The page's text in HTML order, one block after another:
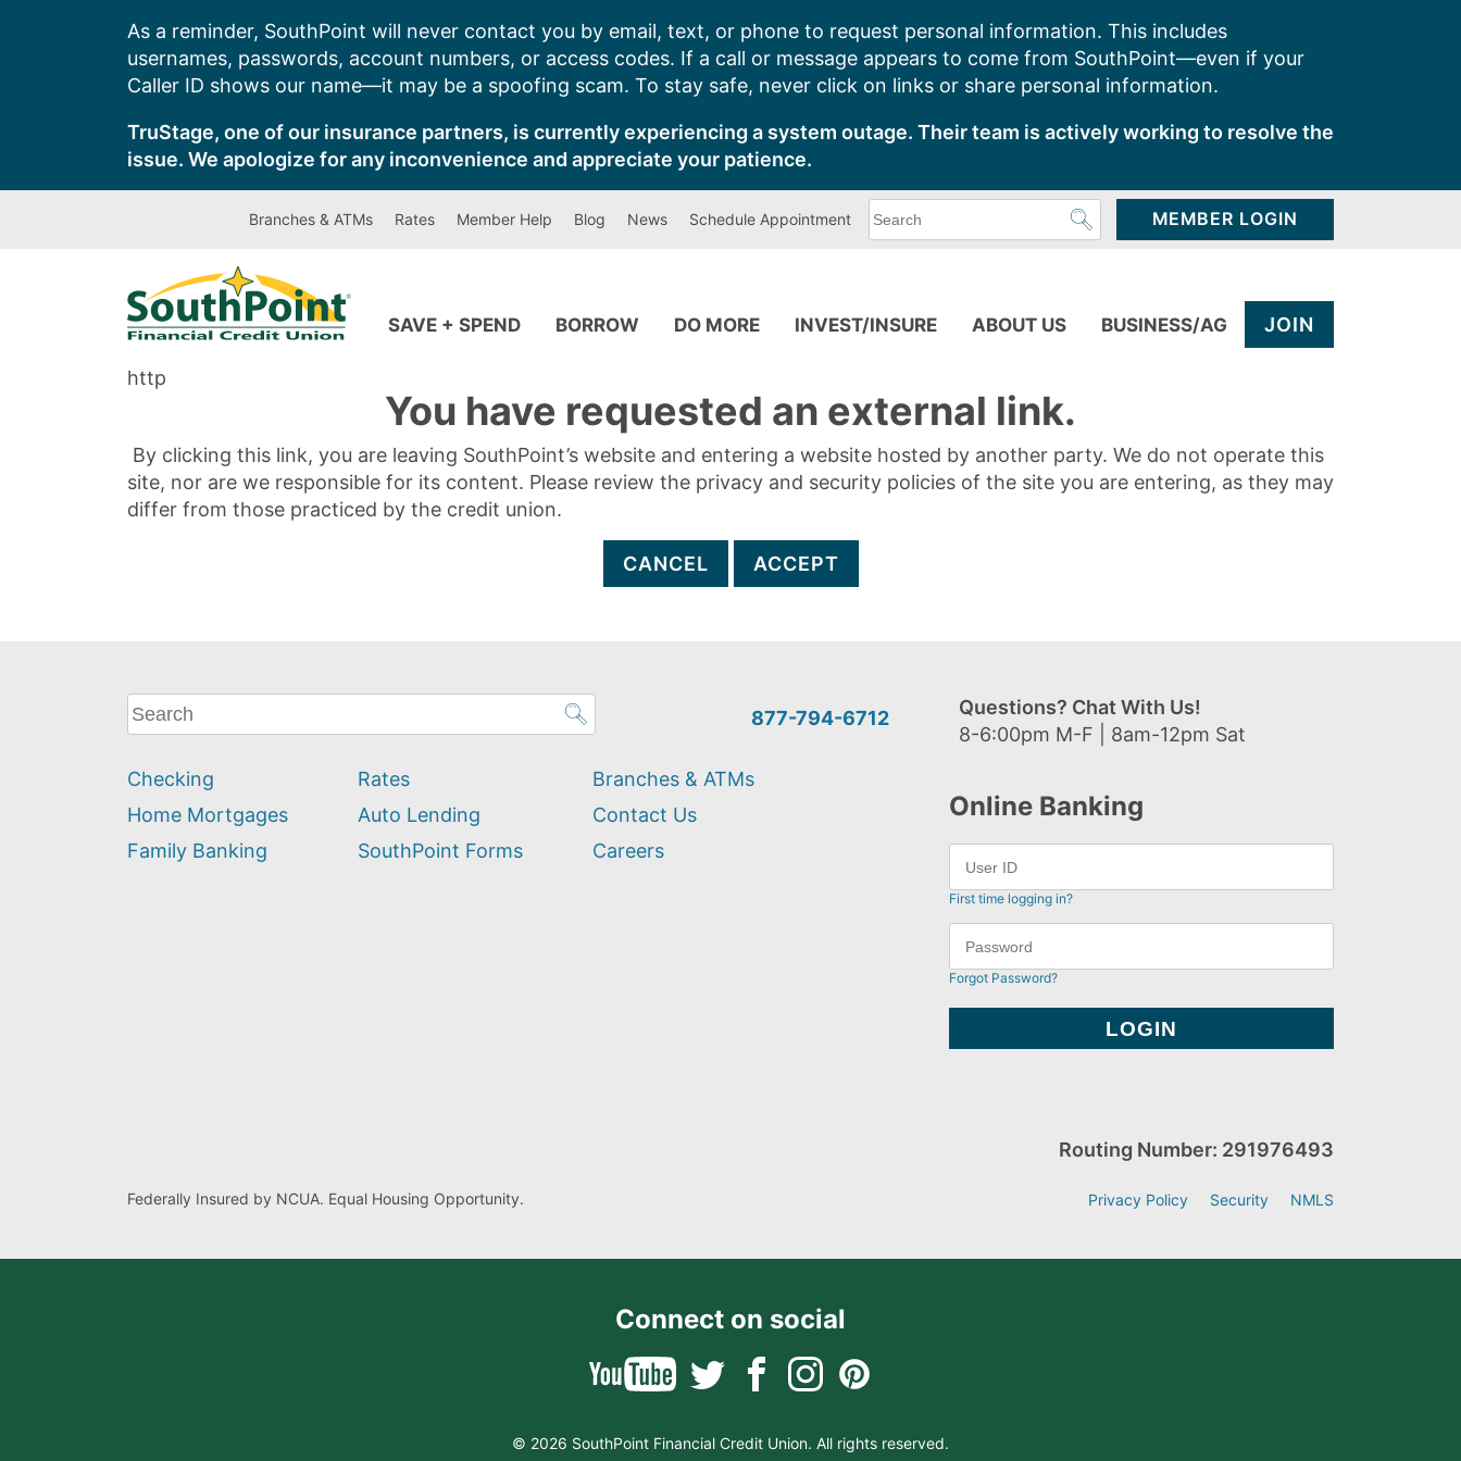
As a reminder, SouthPoint will never contact you by email, text, or phone to request personal information. This includes
usernames, passwords, account numbers, or access codes. If a call or message appears to come from SouthPoint—even if your
Caller ID shows our name—it may be a spoofing scam. To stay safe, never click on links or share personal information.
TruStage, one of our insurance partners, is currently experiencing a system outage. Their team is actively working to resolve the
issue. We apologize for any inconvenience and appreciate your patience.
Branches & ATMs Rates Member Help Blog News Schedule Appointment
can
MEMBER LOGIN
SAVE + SPEND BORROW DO MORE INVEST/INSURE ABOUT US BUSINESS/AG JOIN
http
You have requested an external link.
By clicking this link, you are leaving SouthPoint’s website and entering a website hosted by another party. We do not operate this
site, nor are we responsible for its content. Please review the privacy and security policies of the site you are entering, as they may
differ from those practiced by the credit union.
CANCEL ACCEPT
What
can
help
you
find?
877-794-6712
Questions? Chat With Us!
8-6:00pm M-F | 8am-12pm Sat
Checking
Home Mortgages
Family Banking
Rates
Auto Lending
SouthPoint Forms
Branches & ATMs
Contact Us
Careers
Online Banking
First time logging in?
Forgot Password?
Federally Insured by NCUA. Equal Housing Opportunity.
Routing Number: 291976493
Privacy Policy Security NMLS
Connect on social
© 2026 SouthPoint Financial Credit Union. All rights reserved.